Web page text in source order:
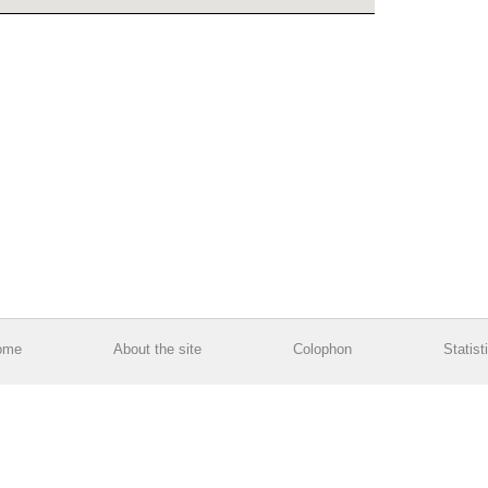
About the site Colophon